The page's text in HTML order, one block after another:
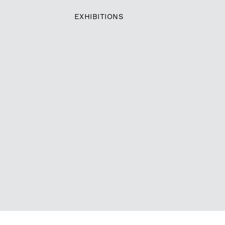
EXHIBITIONS